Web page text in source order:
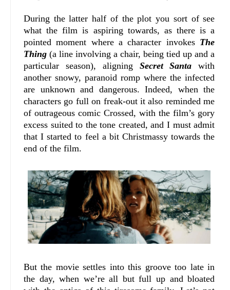
During the latter half of the plot you sort of see
what the film is aspiring towards, as there is a
pointed moment where a character invokes The
Thing (a line involving a chair, being tied up and a
particular season), aligning Secret Santa with
another snowy, paranoid romp where the infected
are unknown and dangerous. Indeed, when the
characters go full on freak-out it also reminded me
of outrageous comic Crossed, with the film’s gory
excess suited to the tone created, and I must admit
that I started to feel a bit Christmassy towards the
end of the film.
But the movie settles into this groove too late in
the day, when we’re all but full up and bloated